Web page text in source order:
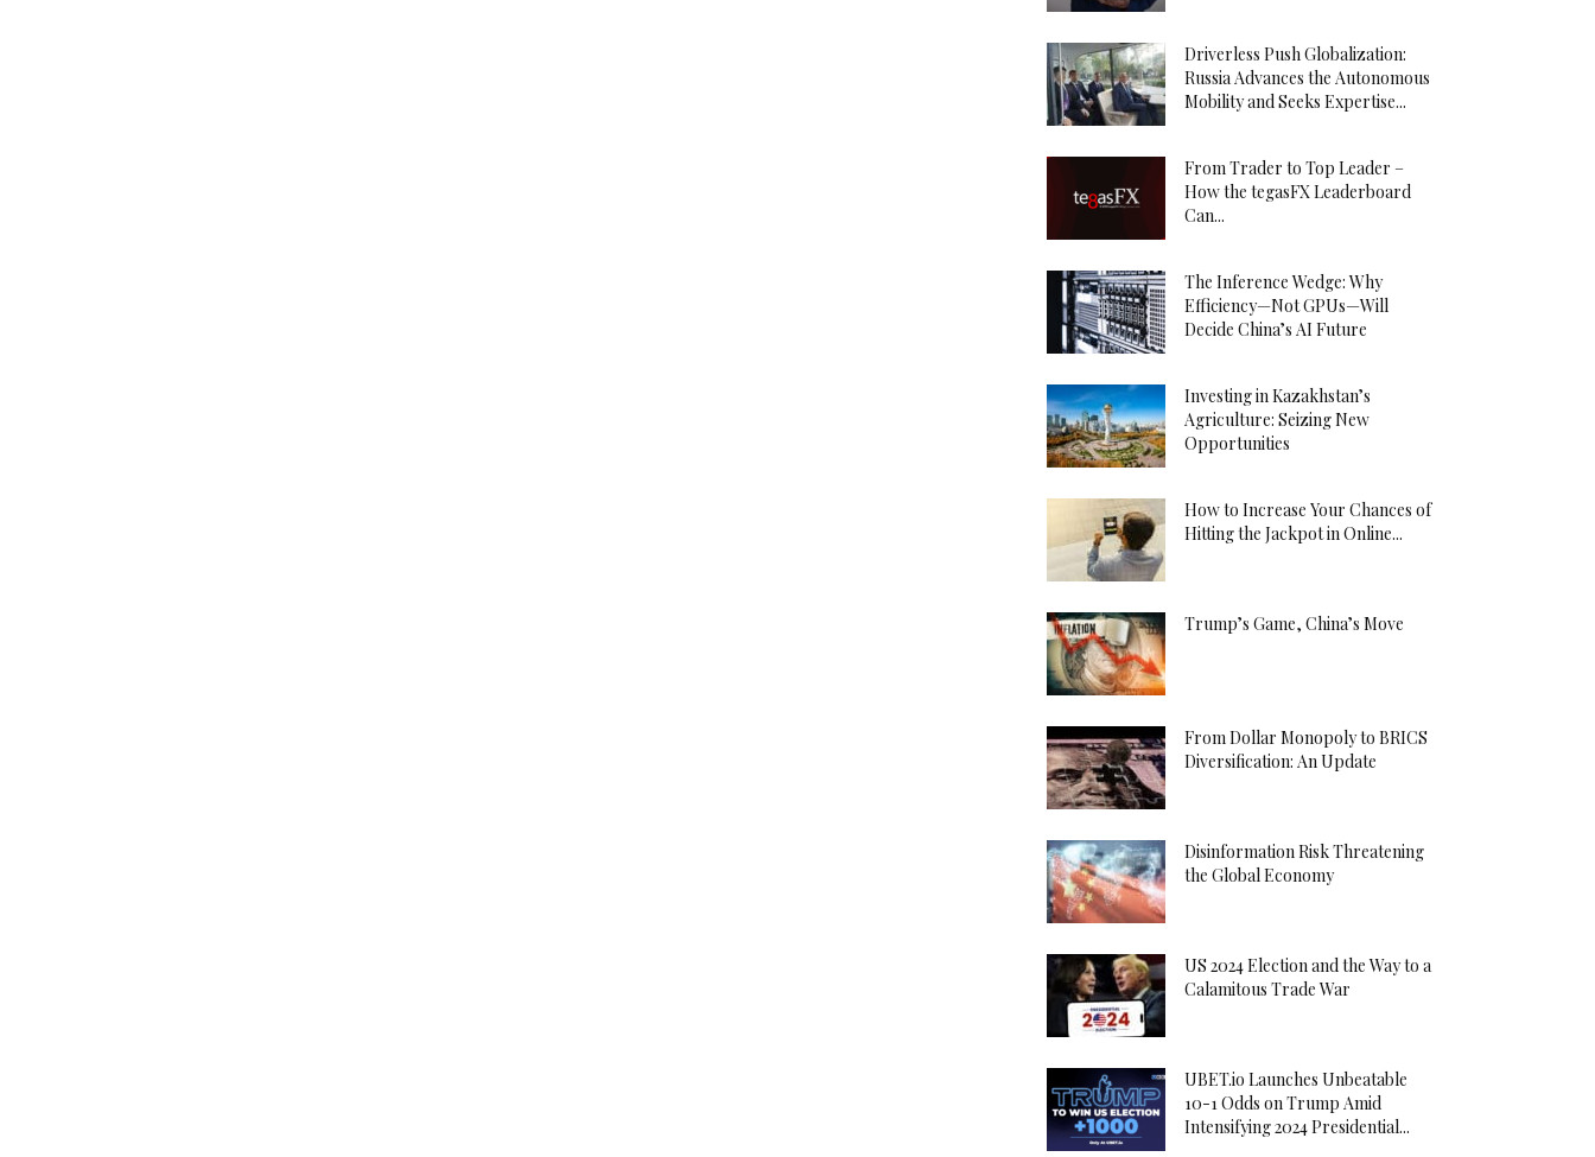
Driverless Push Globalization:
Russia Advances the Autonomous
Mobility and Seeks Expertise...
From Trader to Top Leader –
How the tegasFX Leaderboard
Can...
The Inference Wedge: Why
Efficiency—Not GPUs—Will
Decide China’s AI Future
Investing in Kazakhstan’s
Agriculture: Seizing New
Opportunities
How to Increase Your Chances of
Hitting the Jackpot in Online...
Trump’s Game, China’s Move
From Dollar Monopoly to BRICS
Diversification: An Update
Disinformation Risk Threatening
the Global Economy
US 2024 Election and the Way to a
Calamitous Trade War
UBET.io Launches Unbeatable
10-1 Odds on Trump Amid
Intensifying 2024 Presidential...